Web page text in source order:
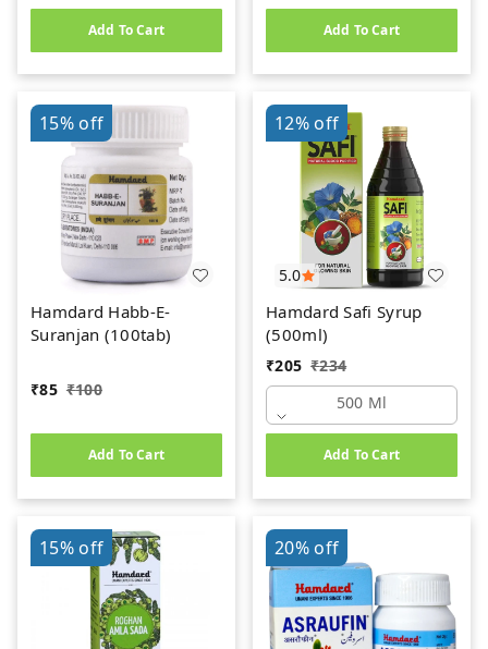
Add To Cart Add To Cart
15%off
Hamdard Habb-E-
Suranjan (100tab)
₹85 ₹100
Add To Cart
5.0
12%off
Hamdard Safi Syrup
(500ml)
₹205 ₹234
500 Ml
Add To Cart
15%off 20%off